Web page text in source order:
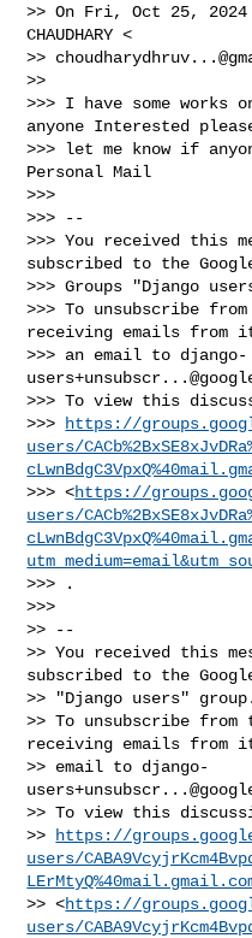
>> On Fri, Oct 25, 2024
CHAUDHARY <
>>
>>
>>> I have some
anyone Interested
>>> let me know if
Personal Mail
>>>
>>> --
>>> You received this
subscribed to the
>>> Groups "Django
>>> To unsubscribe
receiving emails from
>>> an email to django-
>>> To view this
>>>
https://
users/
>>> <https://
users/
>>> .
>>>
>> --
>> You received this
subscribed to the
>> "Django users" group.
>> To unsubscribe
receiving emails from
>> email to django-
>> To view this
>>
https://
users/
>> <https://
users/